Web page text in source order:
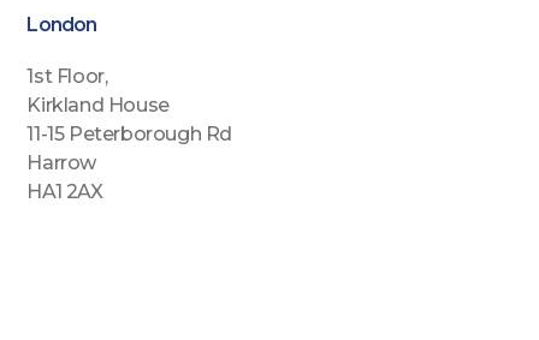
London
1st Floor,
Kirkland House
11-15 Peterborough Rd
Harrow
HA1 2AX